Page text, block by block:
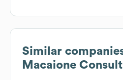
Similar
Macaione